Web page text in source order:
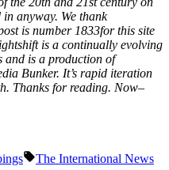
anyway. We thank
is number 1833for this site
is a continually evolving
and is a production of
Bunker. It’s rapid iteration
Thanks for reading. Now–
Tags:
The International News